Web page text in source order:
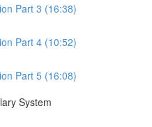
Part 3 (16:38)
Part 4 (10:52)
Part 5 (16:08)
System